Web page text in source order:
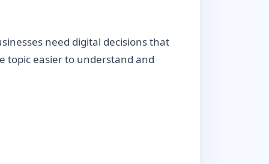
need digital decisions that
topic easier to understand and